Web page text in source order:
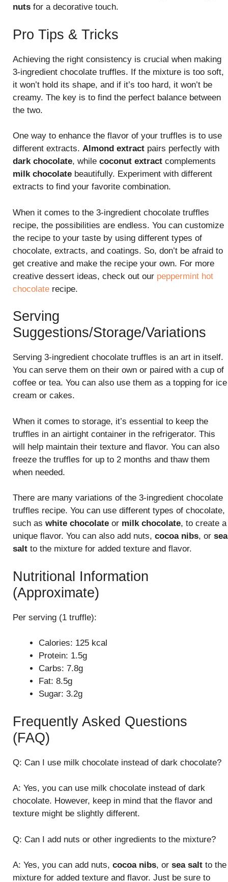
nuts for a decorative touch.
Pro Tips & Tricks
Achieving the right consistency is crucial when making
3-ingredient chocolate truffles. If the mixture is too soft,
it won’t hold its shape, and if it’s too hard, it won’t be
creamy. The key is to find the perfect balance between
the two.
One way to enhance the flavor of your truffles is to use
different extracts. Almond extract pairs perfectly with
dark chocolate, while coconut extract complements
milk chocolate beautifully. Experiment with different
extracts to find your favorite combination.
When it comes to the 3-ingredient chocolate truffles
recipe, the possibilities are endless. You can customize
the recipe to your taste by using different types of
chocolate, extracts, and coatings. So, don’t be afraid to
get creative and make the recipe your own. For more
creative dessert ideas, check out our peppermint hot
chocolate recipe.
Serving
Suggestions/Storage/Variations
Serving 3-ingredient chocolate truffles is an art in itself.
You can serve them on their own or paired with a cup of
coffee or tea. You can also use them as a topping for ice
cream or cakes.
When it comes to storage, it’s essential to keep the
truffles in an airtight container in the refrigerator. This
will help maintain their texture and flavor. You can also
freeze the truffles for up to 2 months and thaw them
when needed.
There are many variations of the 3-ingredient chocolate
truffles recipe. You can use different types of chocolate,
such as white chocolate or milk chocolate, to create a
unique flavor. You can also add nuts, cocoa nibs, or sea
salt to the mixture for added texture and flavor.
Nutritional Information
(Approximate)
Per serving (1 truffle):
Calories: 125 kcal
Protein: 1.5g
Carbs: 7.8g
Fat: 8.5g
Sugar: 3.2g
Frequently Asked Questions
(FAQ)
Q: Can I use milk chocolate instead of dark chocolate?
A: Yes, you can use milk chocolate instead of dark
chocolate. However, keep in mind that the flavor and
texture might be slightly different.
Q: Can I add nuts or other ingredients to the mixture?
A: Yes, you can add nuts, cocoa nibs, or sea salt to the
mixture for added texture and flavor. Just be sure to